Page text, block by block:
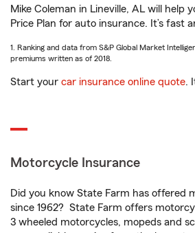
Mike Coleman in Lineville, AL will help
Price Plan for auto insurance. It’s fast
1. Ranking and data from S&P Global Market
premiums written as of 2018.
Start your car insurance online quote.
Motorcycle Insurance
Did you know State Farm has offered
since 1962? State Farm offers
3 wheeled motorcycles, mopeds and